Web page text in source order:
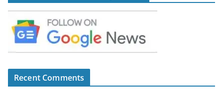
Recent Comments